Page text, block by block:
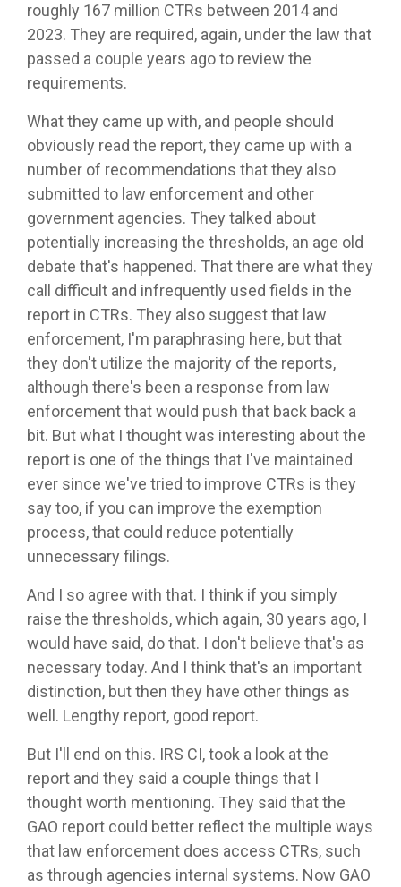
roughly 167 million CTRs between 2014 and
2023. They are required, again, under the law that
passed a couple years ago to review the
requirements.
What they came up with, and people should
obviously read the report, they came up with a
number of recommendations that they also
submitted to law enforcement and other
government agencies. They talked about
potentially increasing the thresholds, an age old
debate that's happened. That there are what they
call difficult and infrequently used fields in the
report in CTRs. They also suggest that law
enforcement, I'm paraphrasing here, but that
they don't utilize the majority of the reports,
although there's been a response from law
enforcement that would push that back back a
bit. But what I thought was interesting about the
report is one of the things that I've maintained
ever since we've tried to improve CTRs is they
say too, if you can improve the exemption
process, that could reduce potentially
unnecessary filings.
And I so agree with that. I think if you simply
raise the thresholds, which again, 30 years ago, I
would have said, do that. I don't believe that's as
necessary today. And I think that's an important
distinction, but then they have other things as
well. Lengthy report, good report.
But I'll end on this. IRS CI, took a look at the
report and they said a couple things that I
thought worth mentioning. They said that the
GAO report could better reflect the multiple ways
that law enforcement does access CTRs, such
as through agencies internal systems. Now GAO